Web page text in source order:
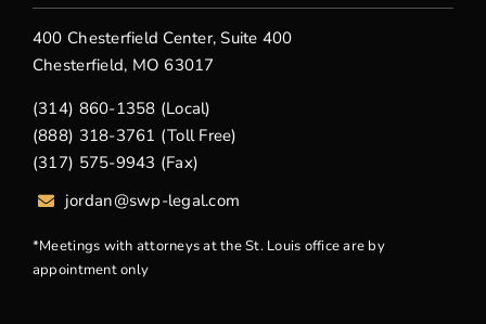
400 Chesterfield Center, Suite 400
Chesterfield, MO 63017
(314) 860-1358 (Local)
(888) 318-3761 (Toll Free)
(317) 575-9943 (Fax)
jordan@swp-legal.com
*Meetings with attorneys at the St. Louis office are by
appointment only